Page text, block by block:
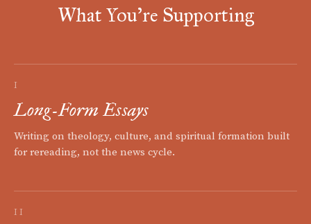
What You're Supporting
I
Long-Form Essays
Writing on theology, culture, and spiritual formation built
for rereading, not the news cycle.
II